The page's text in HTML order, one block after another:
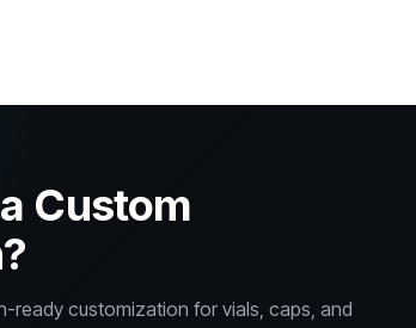
Custom
ready customization for vials, caps, and